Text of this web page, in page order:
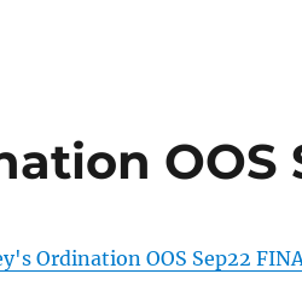
OOS
Ordination OOS Sep22